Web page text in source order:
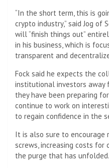
“In the short term, this is
crypto industry,” said Jog of
will “finish things out”
in his business, which is
transparent and
Fock said he expects the
institutional investors away
they have been preparing
continue to work on
to regain confidence in the
It is also sure to
screws, increasing costs for
the purge that has unfolded.